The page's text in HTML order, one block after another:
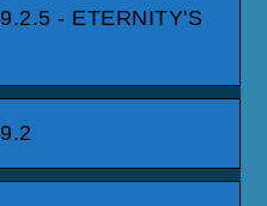
- ETERNITY'S